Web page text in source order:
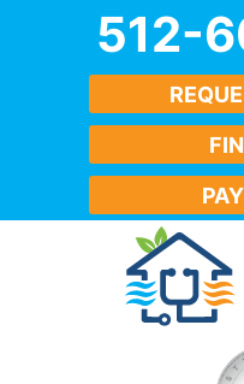
512-